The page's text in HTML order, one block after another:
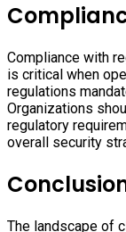
Compliance with
is critical when
regulations
Organizations
regulatory
overall security
The landscape of